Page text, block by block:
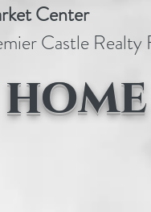
Center
Castle